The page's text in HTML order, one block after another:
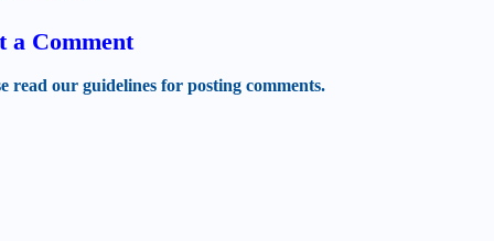
a Comment
read our guidelines for posting comments.